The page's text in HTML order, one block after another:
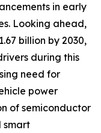
in early
Looking ahead,
billion by 2030,
during this
need for
power
of semiconductor
smart